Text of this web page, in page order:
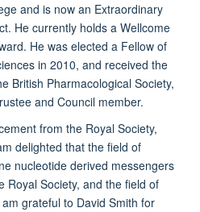
and is now an Extraordinary
He currently holds a Wellcome
He was elected a Fellow of
in 2010, and received the
British Pharmacological Society,
and Council member.
from the Royal Society,
delighted that the field of
nucleotide derived messengers
Royal Society, and the field of
grateful to David Smith for